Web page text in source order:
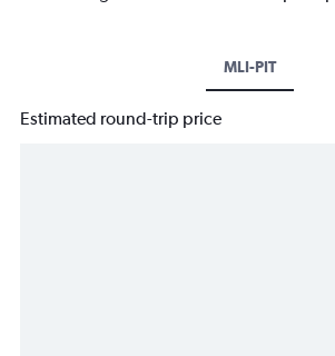
MLI-PIT
Estimated round-trip price